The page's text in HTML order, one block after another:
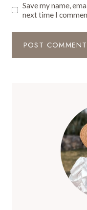
Save my name,
next time I